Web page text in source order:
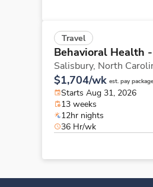
Travel
Behavioral Health
Salisbury, North
$1,704/wk est. pay package
Starts Aug 31, 2026
13 weeks
12hr nights
36 Hr/wk